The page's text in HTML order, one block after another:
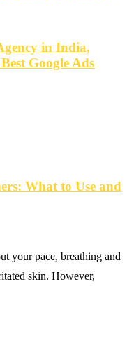
in India,
Google Ads
What to Use and
your pace, breathing and
skin. However,